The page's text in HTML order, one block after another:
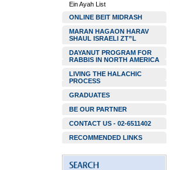
Ein Ayah List
ONLINE BEIT MIDRASH
MARAN HAGAON HARAV
SHAUL ISRAELI ZT”L
DAYANUT PROGRAM FOR
RABBIS IN NORTH AMERICA
LIVING THE HALACHIC
PROCESS
GRADUATES
BE OUR PARTNER
CONTACT US - 02-6511402
RECOMMENDED LINKS